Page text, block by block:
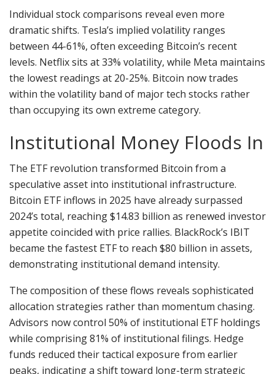
Individual stock comparisons reveal even more
dramatic shifts. Tesla’s implied volatility ranges
between 44-61%, often exceeding Bitcoin’s recent
levels. Netflix sits at 33% volatility, while Meta maintains
the lowest readings at 20-25%. Bitcoin now trades
within the volatility band of major tech stocks rather
than occupying its own extreme category.
Institutional Money Floods In
The ETF revolution transformed Bitcoin from a
speculative asset into institutional infrastructure.
Bitcoin ETF inflows in 2025 have already surpassed
2024’s total, reaching $14.83 billion as renewed investor
appetite coincided with price rallies. BlackRock’s IBIT
became the fastest ETF to reach $80 billion in assets,
demonstrating institutional demand intensity.
The composition of these flows reveals sophisticated
allocation strategies rather than momentum chasing.
Advisors now control 50% of institutional ETF holdings
while comprising 81% of institutional filings. Hedge
funds reduced their tactical exposure from earlier
peaks, indicating a shift toward long-term strategic